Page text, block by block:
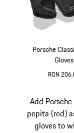
Porsche
Gloves
RON
Add
pepita (red)
gloves to